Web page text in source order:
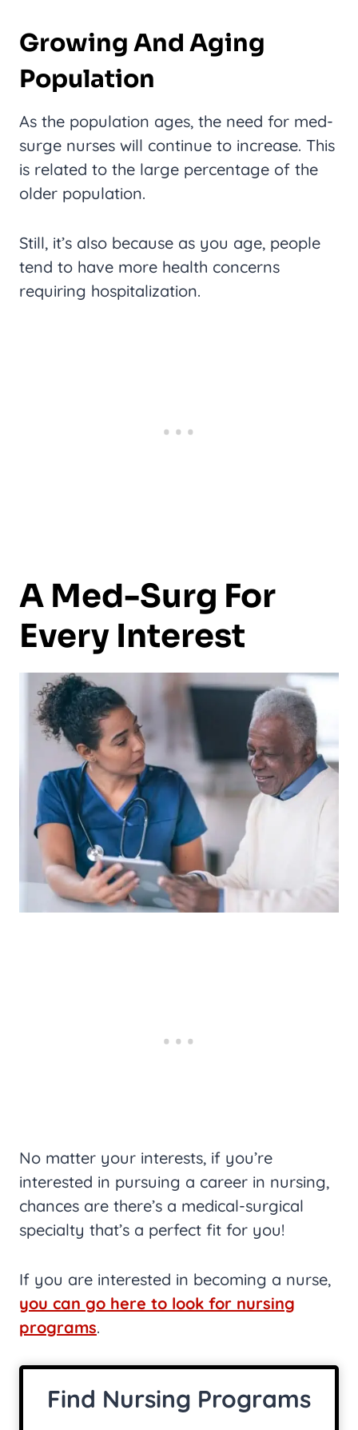
Growing And Aging
Population
As the population ages, the need for med-
surge nurses will continue to increase. This
is related to the large percentage of the
older population.
Still, it’s also because as you age, people
tend to have more health concerns
requiring hospitalization.
A Med-Surg For
Every Interest
No matter your interests, if you’re
interested in pursuing a career in nursing,
chances are there’s a medical-surgical
specialty that’s a perfect fit for you!
If you are interested in becoming a nurse,
you can go here to look for nursing
programs.
Find Nursing Programs